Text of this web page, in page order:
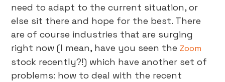
need to adapt to the current situation, or
else sit there and hope for the best. There
are of course industries that are surging
right now (I mean, have you seen theZoom
stock recently?!) which have another set of
problems: how to deal with the recent